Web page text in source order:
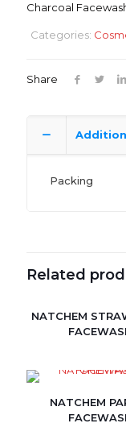
Charcoal
Categories:
Share
Packing
Related
NATCHEM
NATCHEM